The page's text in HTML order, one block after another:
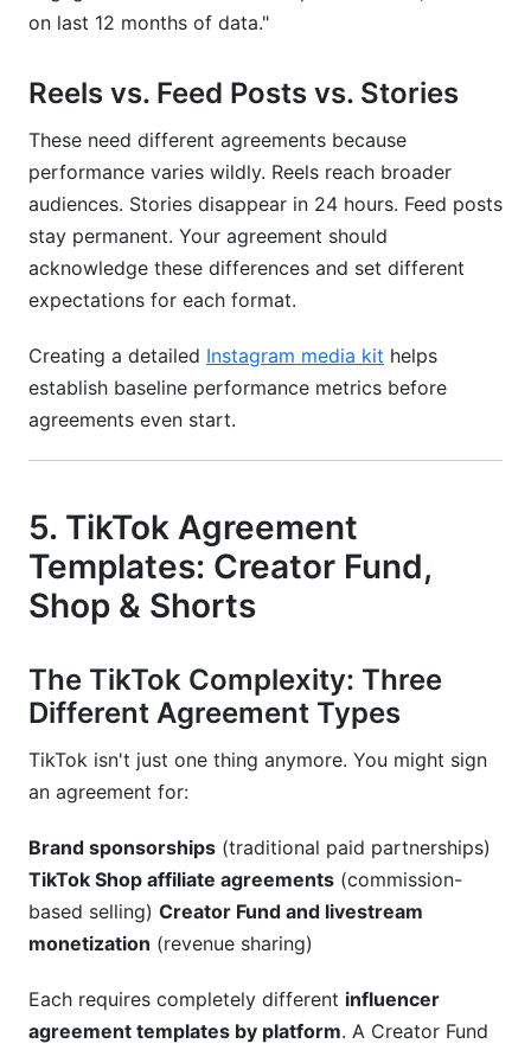
on last 12 months of data."
Reels vs. Feed Posts vs. Stories
These need different agreements because
performance varies wildly. Reels reach broader
audiences. Stories disappear in 24 hours. Feed posts
stay permanent. Your agreement should
acknowledge these differences and set different
expectations for each format.
Creating a detailed Instagram media kit helps
establish baseline performance metrics before
agreements even start.
5. TikTok Agreement
Templates: Creator Fund,
Shop & Shorts
The TikTok Complexity: Three
Different Agreement Types
TikTok isn't just one thing anymore. You might sign
an agreement for:
Brand sponsorships (traditional paid partnerships)
TikTok Shop affiliate agreements (commission-
based selling) Creator Fund and livestream
monetization (revenue sharing)
Each requires completely different influencer
agreement templates by platform. A Creator Fund